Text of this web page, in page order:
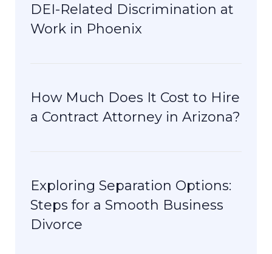
DEI-Related Discrimination at
Work in Phoenix
How Much Does It Cost to Hire
a Contract Attorney in Arizona?
Exploring Separation Options:
Steps for a Smooth Business
Divorce